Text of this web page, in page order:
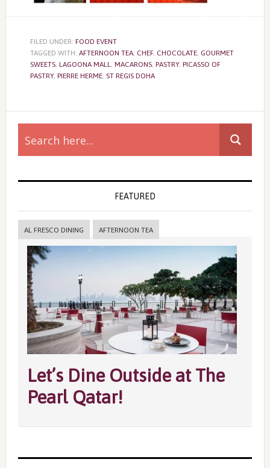
FILED UNDER: FOOD EVENT
TAGGED WITH: AFTERNOON TEA, CHEF, CHOCOLATE, GOURMET
SWEETS, LAGOONA MALL, MACARONS, PASTRY, PICASSO OF
PASTRY, PIERRE HERME, ST REGIS DOHA
Primary
Sidebar
FEATURED
AL FRESCO DINING AFTERNOON TEA
Let’s Dine Outside at The
Pearl Qatar!